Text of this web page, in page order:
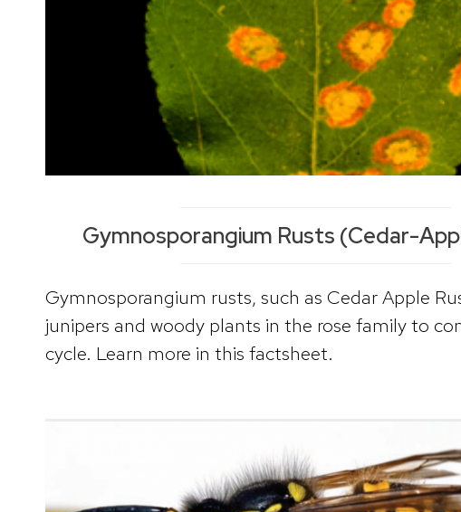
Gymnosporangium Rusts (Cedar-
Gymnosporangium rusts, such as Cedar Apple
junipers and woody plants in the rose family to
cycle. Learn more in this factsheet.